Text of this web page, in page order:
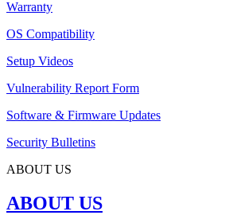
Warranty
OS Compatibility
Setup Videos
Vulnerability Report Form
Software & Firmware Updates
Security Bulletins
ABOUT US
ABOUT US